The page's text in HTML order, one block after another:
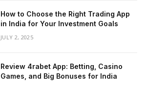
How to Choose the Right Trading App
in India for Your Investment Goals
JULY 2, 2025
Review 4rabet App: Betting, Casino
Games, and Big Bonuses for India